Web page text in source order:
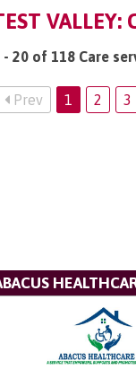
VALLEY:
- 20 of 118 Care
Prev 1 2 3